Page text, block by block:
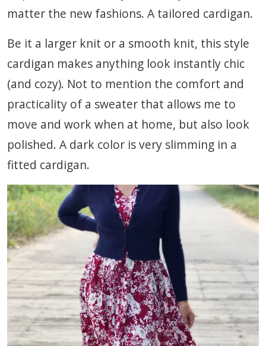
matter the new fashions. A tailored cardigan.
Be it a larger knit or a smooth knit, this style
cardigan makes anything look instantly chic
(and cozy). Not to mention the comfort and
practicality of a sweater that allows me to
move and work when at home, but also look
polished. A dark color is very slimming in a
fitted cardigan.